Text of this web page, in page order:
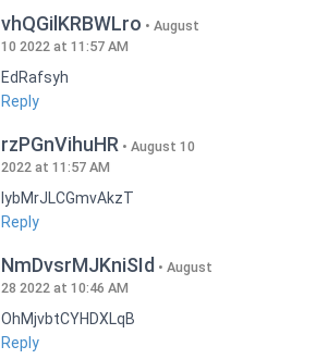
vhQGilKRBWLro
August
10 2022 at 11:57 AM
EdRafsyh
Reply
rzPGnVihuHR
August 10
2022 at 11:57 AM
lybMrJLCGmvAkzT
Reply
NmDvsrMJKniSId
August
28 2022 at 10:46 AM
OhMjvbtCYHDXLqB
Reply